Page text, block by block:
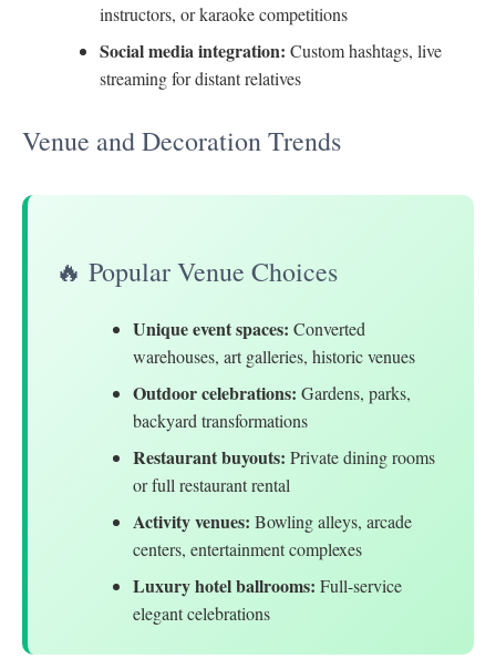
instructors, or karaoke competitions
Social media integration: Custom hashtags, live
streaming for distant relatives
Venue and Decoration Trends
🔥 Popular Venue Choices
Unique event spaces: Converted
warehouses, art galleries, historic venues
Outdoor celebrations: Gardens, parks,
backyard transformations
Restaurant buyouts: Private dining rooms
or full restaurant rental
Activity venues: Bowling alleys, arcade
centers, entertainment complexes
Luxury hotel ballrooms: Full-service
elegant celebrations